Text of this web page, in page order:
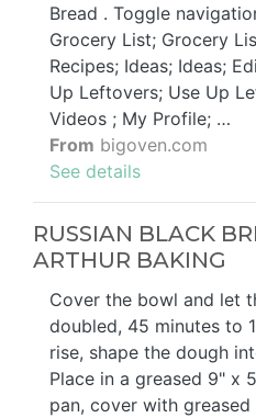
Bread . Toggle
Grocery List; Grocery
Recipes; Ideas; Ideas;
Up Leftovers; Use Up
Videos ; My Profile; …
From bigoven.com
See details
RUSSIAN BLACK
ARTHUR BAKING
Cover the bowl and let
doubled, 45 minutes to
rise, shape the dough
Place in a greased 9" x
pan, cover with